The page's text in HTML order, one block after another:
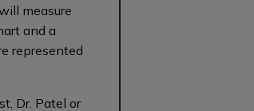
measure
and a
represented
Dr. Patel or